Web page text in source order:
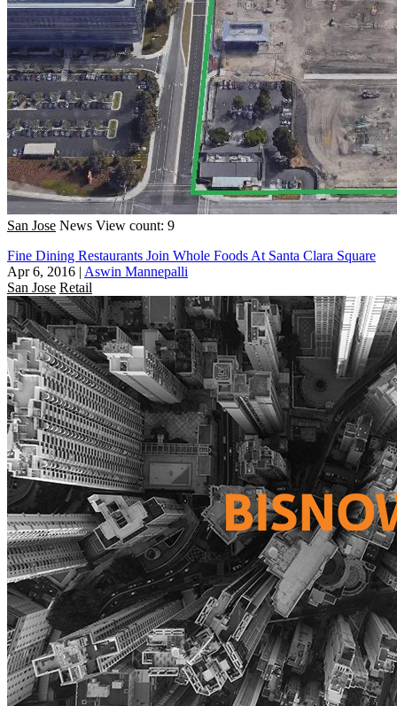
San Jose News View count: 9
Fine Dining Restaurants Join Whole Foods At Santa Clara Square
Apr 6, 2016 | Aswin Mannepalli
San Jose Retail